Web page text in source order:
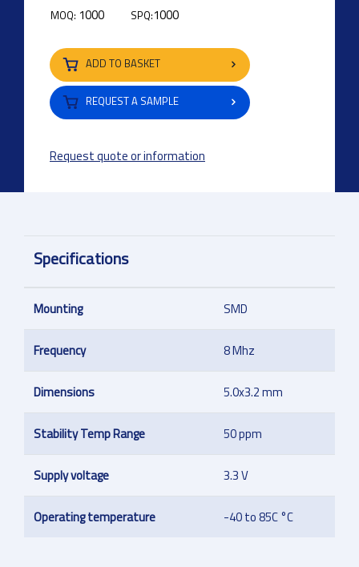
MOQ: 1000 SPQ:1000
ADD TO BASKET
REQUEST A SAMPLE
Request quote or information
Specifications
Mounting SMD
Frequency 8 Mhz
Dimensions 5.0x3.2 mm
Stability Temp Range 50 ppm
Supply voltage 3.3 V
Operating temperature -40 to 85C °C